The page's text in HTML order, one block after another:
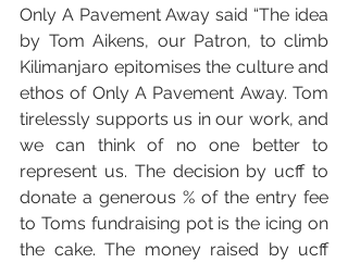
Only A Pavement Away said “The idea
by Tom Aikens, our Patron, to climb
Kilimanjaro epitomises the culture and
ethos of Only A Pavement Away. Tom
tirelessly supports us in our work, and
we can think of no one better to
represent us. The decision by ucff to
donate a generous % of the entry fee
to Toms fundraising pot is the icing on
the cake. The money raised by ucff